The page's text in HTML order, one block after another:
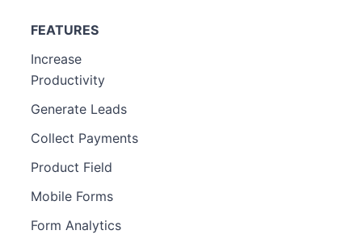
FEATURES
Increase
Productivity
Generate Leads
Collect Payments
Product Field
Mobile Forms
Form Analytics